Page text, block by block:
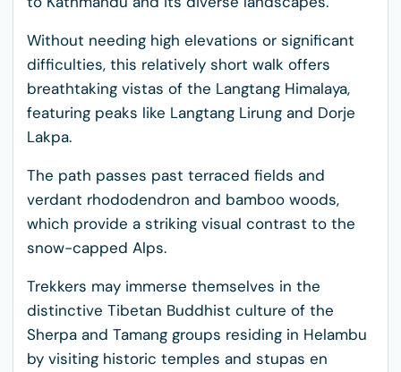
Without needing high elevations or significant
difficulties, this relatively short walk offers
breathtaking vistas of the Langtang Himalaya,
featuring peaks like Langtang Lirung and Dorje
Lakpa.
The path passes past terraced fields and
verdant rhododendron and bamboo woods,
which provide a striking visual contrast to the
snow-capped Alps.
Trekkers may immerse themselves in the
distinctive Tibetan Buddhist culture of the
Sherpa and Tamang groups residing in Helambu
by visiting historic temples and stupas en